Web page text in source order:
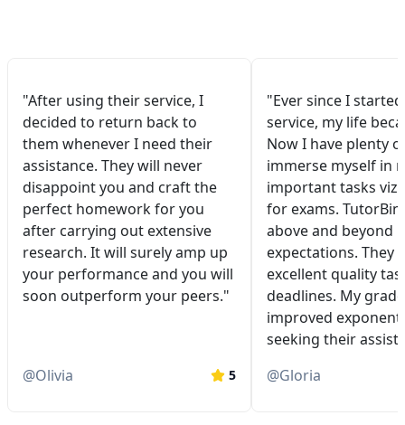
"After using their service, I
decided to return back to
them whenever I need their
assistance. They will never
disappoint you and craft the
perfect homework for you
after carrying out extensive
research. It will surely amp up
your performance and you will
soon outperform your peers."
@Olivia 5
"Ever since I
service, my life
Now I have plenty
immerse myself in
important tasks
for exams.
above and beyond
expectations. They
excellent quality
deadlines. My
improved
seeking their
@Gloria